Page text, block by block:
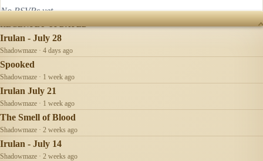
No RSVPs yet.
RECENTLY UPDATED
Irulan - July 28
Shadowmaze · 4 days ago
Spooked
Shadowmaze · 1 week ago
Irulan July 21
Shadowmaze · 1 week ago
The Smell of Blood
Shadowmaze · 2 weeks ago
Irulan - July 14
Shadowmaze · 2 weeks ago